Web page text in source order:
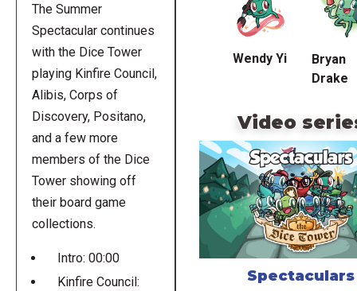
The Summer
Spectacular continues
with the Dice Tower
playing Kinfire Council,
Alibis, Corps of
Discovery, Positano,
and a few more
members of the Dice
Tower showing off
their board game
collections.
Intro: 00:00
Kinfire Council:
Wendy Yi
Bryan
Drake
Video
Spectaculars